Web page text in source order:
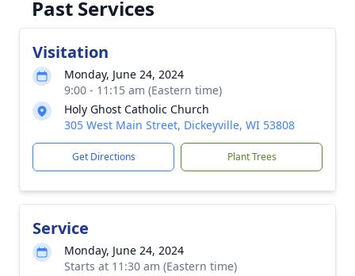
Past Services
Visitation
Monday, June 24, 2024
9:00 - 11:15 am (Eastern time)
Holy Ghost Catholic Church
305 West Main Street, Dickeyville, WI 53808
Get Directions Plant Trees
Service
Monday, June 24, 2024
Starts at 11:30 am (Eastern time)